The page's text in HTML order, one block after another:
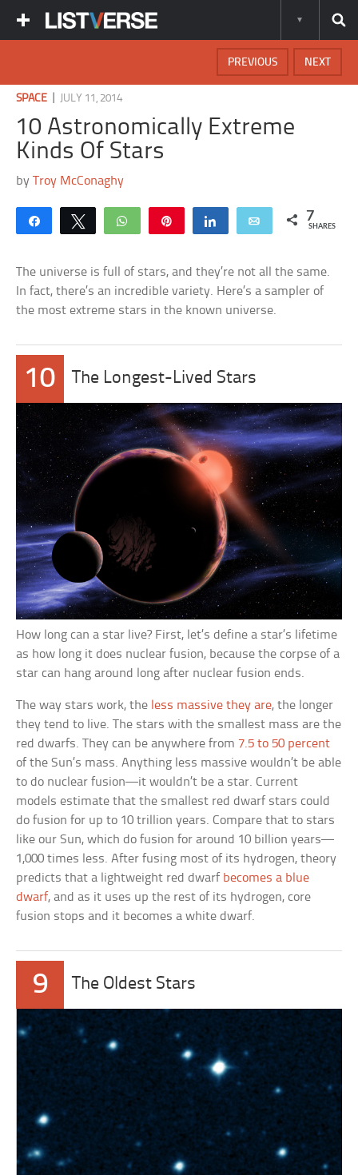
NEXT
PREVIOUS
SPACE JULY 11, 2014
10 Astronomically Extreme
Kinds Of Stars
byTroy McConaghy
Share Tweet WhatsApp Share Email 7
SHARES
The universe is full of stars, and they’re not all the same.
In fact, there’s an incredible variety. Here’s a sampler of
the most extreme stars in the known universe.
10 The Longest-Lived Stars
How long can a star live? First, let’s define a star’s lifetime
as how long it does nuclear fusion, because the corpse of a
star can hang around long after nuclear fusion ends.
The way stars work, the less massive they are, the longer
they tend to live. The stars with the smallest mass are the
red dwarfs. They can be anywhere from 7.5 to 50 percent
of the Sun’s mass. Anything less massive wouldn’t be able
to do nuclear fusion—it wouldn’t be a star. Current
models estimate that the smallest red dwarf stars could
do fusion for up to 10 trillion years. Compare that to stars
like our Sun, which do fusion for around 10 billion years—
1,000 times less. After fusing most of its hydrogen, theory
predicts that a lightweight red dwarf becomes a blue
dwarf, and as it uses up the rest of its hydrogen, core
fusion stops and it becomes a white dwarf.
9 The Oldest Stars